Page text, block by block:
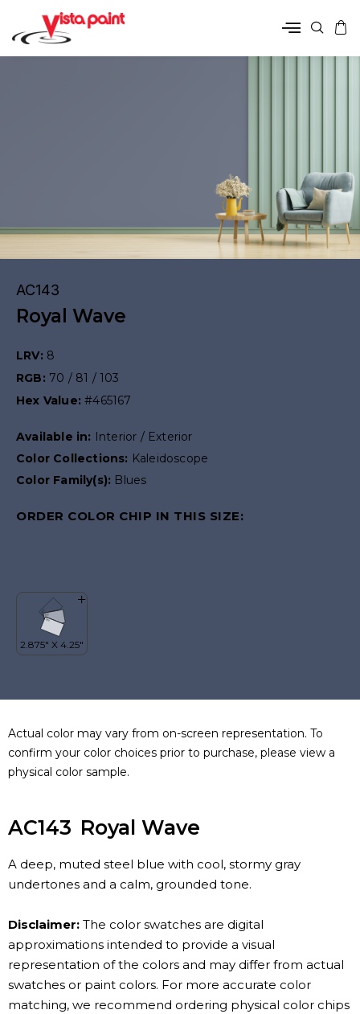
AC143
Royal Wave
LRV: 8
RGB: 70 / 81 / 103
Hex Value:#465167
Available in:
Interior / Exterior
Color Collections: Kaleidoscope
Color Family(s): Blues
ORDER COLOR CHIP IN THIS SIZE:
Actual color may vary from on-screen representation. To
confirm your color choices prior to purchase, please view a
physical color sample.
AC143 Royal Wave
A deep, muted steel blue with cool, stormy gray
undertones and a calm, grounded tone.
Disclaimer: The color swatches are digital
approximations intended to provide a visual
representation of the colors and may differ from actual
swatches or paint colors. For more accurate color
matching, we recommend ordering physical color chips